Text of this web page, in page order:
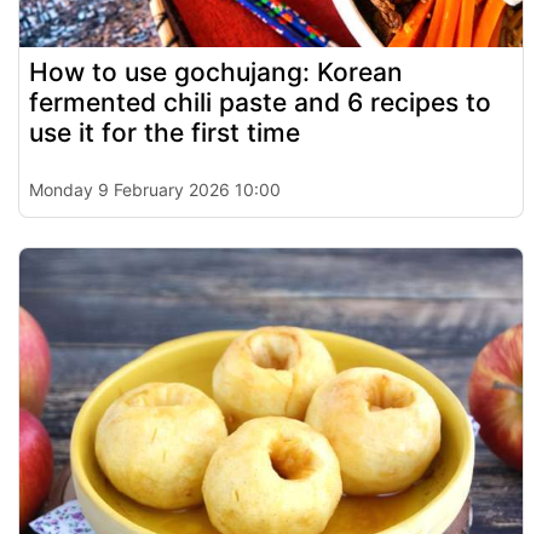
How to use gochujang: Korean
fermented chili paste and 6 recipes to
use it for the first time
Monday 9 February 2026 10:00